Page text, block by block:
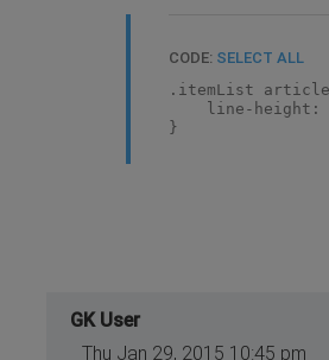
CODE: SELECT ALL
.itemList article
line-height:
}
GK User
Thu Jan 29, 2015 10:45 pm